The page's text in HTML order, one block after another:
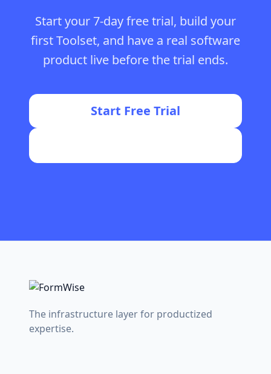
Start your 7-day free trial, build your
first Toolset, and have a real software
product live before the trial ends.
Start Free Trial
The infrastructure layer for productized
expertise.